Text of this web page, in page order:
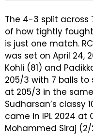
The 4-3 split
of how tightly fought
is just one match.
was set on April 24,
Kohli (81) and
205/3 with 7 balls to
at 205/3 in the
Sudharsan’s classy
came in IPL 2024 at
Mohammed Siraj